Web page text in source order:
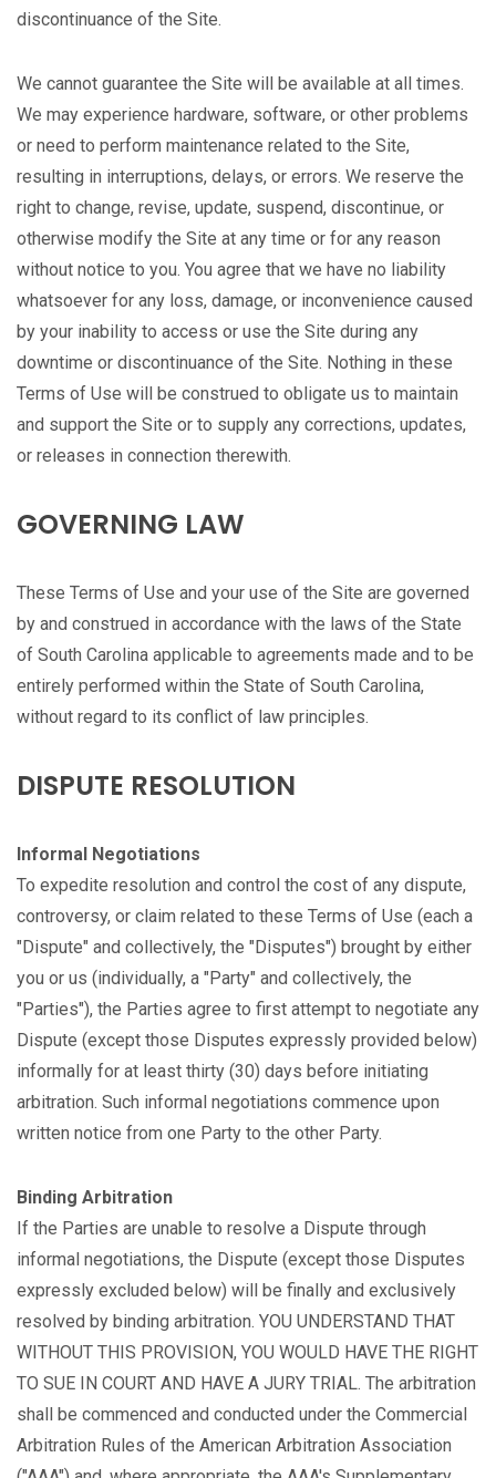
discontinuance of the Site.
We cannot guarantee the Site will be available at all times.
We may experience hardware, software, or other problems
or need to perform maintenance related to the Site,
resulting in interruptions, delays, or errors. We reserve the
right to change, revise, update, suspend, discontinue, or
otherwise modify the Site at any time or for any reason
without notice to you. You agree that we have no liability
whatsoever for any loss, damage, or inconvenience caused
by your inability to access or use the Site during any
downtime or discontinuance of the Site. Nothing in these
Terms of Use will be construed to obligate us to maintain
and support the Site or to supply any corrections, updates,
or releases in connection therewith.
GOVERNING LAW
These Terms of Use and your use of the Site are governed
by and construed in accordance with the laws of the State
of South Carolina applicable to agreements made and to be
entirely performed within the State of South Carolina,
without regard to its conflict of law principles.
DISPUTE RESOLUTION
Informal Negotiations
To expedite resolution and control the cost of any dispute,
controversy, or claim related to these Terms of Use (each a
"Dispute" and collectively, the "Disputes") brought by either
you or us (individually, a "Party" and collectively, the
"Parties"), the Parties agree to first attempt to negotiate any
Dispute (except those Disputes expressly provided below)
informally for at least thirty (30) days before initiating
arbitration. Such informal negotiations commence upon
written notice from one Party to the other Party.
Binding Arbitration
If the Parties are unable to resolve a Dispute through
informal negotiations, the Dispute (except those Disputes
expressly excluded below) will be finally and exclusively
resolved by binding arbitration. YOU UNDERSTAND THAT
WITHOUT THIS PROVISION, YOU WOULD HAVE THE RIGHT
TO SUE IN COURT AND HAVE A JURY TRIAL. The arbitration
shall be commenced and conducted under the Commercial
Arbitration Rules of the American Arbitration Association